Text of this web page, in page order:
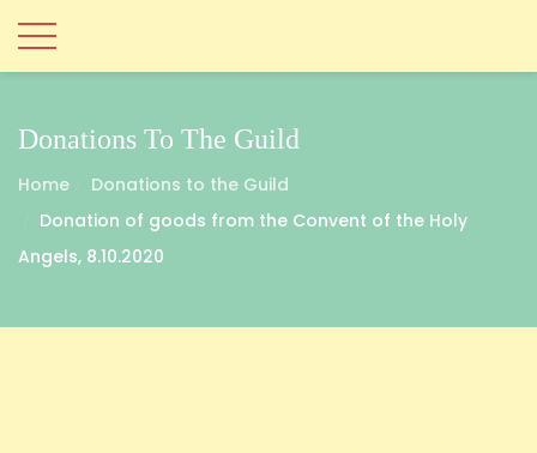
Donations To The Guild
Home
Donations to the Guild
Donation of goods from the Convent of the Holy
Angels, 8.10.2020